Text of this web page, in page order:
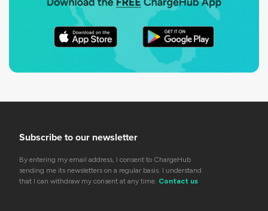
Subscribe to our newsletter
By entering my email address, I consent to ChargeHub
sending me its newsletters on a regular basis. I understand
that I can withdraw my consent at any time. Contact us